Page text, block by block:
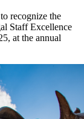
recognize the
Staff Excellence
at the annual